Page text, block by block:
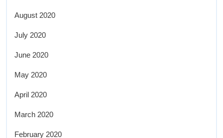
August 2020
July 2020
June 2020
May 2020
April 2020
March 2020
February 2020